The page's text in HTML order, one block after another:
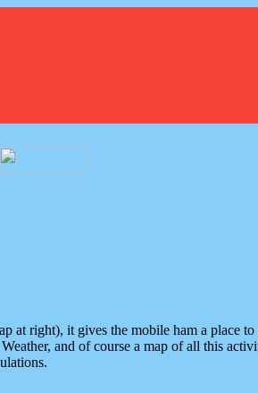
at right), it gives the mobile ham a place
and of course a map of all this